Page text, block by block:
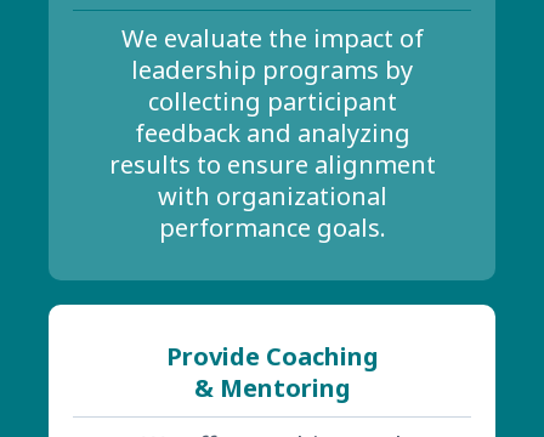
We evaluate the impact of
leadership programs by
collecting participant
feedback and analyzing
results to ensure alignment
with organizational
performance goals.
Provide Coaching
& Mentoring